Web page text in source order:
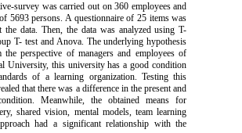
survey was carried out on 360 employees and
5693 persons. A questionnaire of 25 items was
the data. Then, the data was analyzed using T-
T- test and Anova. The underlying hypothesis
perspective of managers and employees of
University, this university has a good condition
of a learning organization. Testing this
that there was a difference in the present and
Meanwhile, the obtained means for
shared vision, mental models, team learning
had a significant relationship with the